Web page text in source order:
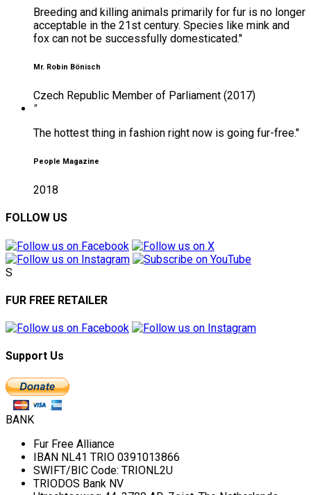
Breeding and killing animals primarily for fur is no longer
acceptable in the 21st century. Species like mink and
fox can not be successfully domesticated."
Mr. Robin Bönisch
Czech Republic Member of Parliament (2017)
"
The hottest thing in fashion right now is going fur-free."
People Magazine
2018
FOLLOW US
S
FUR FREE RETAILER
Support Us
BANK
Fur Free Alliance
IBAN NL41 TRIO 0391013866
SWIFT/BIC Code: TRIONL2U
TRIODOS Bank NV